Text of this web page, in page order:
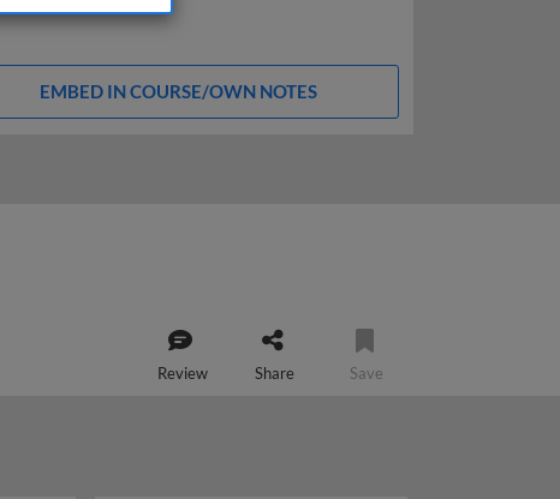
EMBED IN COURSE/OWN NOTES
Review Share Save